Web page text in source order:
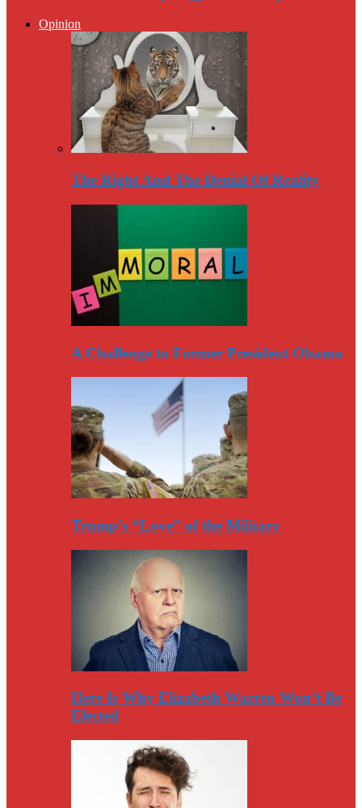
Opinion
The Right And The Denial Of Reality
A Challenge to Former President Obama
Trump’s “Love” of the Military
Here Is Why Elizabeth Warren Won’t Be
Elected